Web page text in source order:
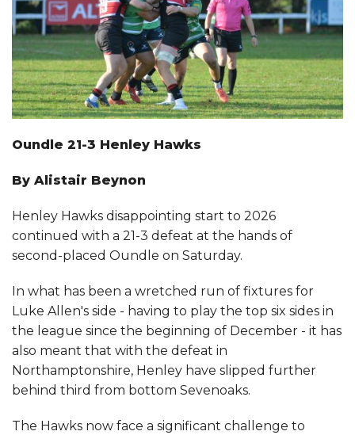
Oundle 21-3 Henley Hawks
By Alistair Beynon
Henley Hawks disappointing start to 2026
continued with a 21-3 defeat at the hands of
second-placed Oundle on Saturday.
In what has been a wretched run of fixtures for
Luke Allen's side - having to play the top six sides in
the league since the beginning of December - it has
also meant that with the defeat in
Northamptonshire, Henley have slipped further
behind third from bottom Sevenoaks.
The Hawks now face a significant challenge to